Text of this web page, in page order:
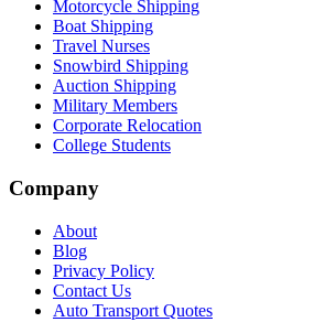
Motorcycle Shipping
Boat Shipping
Travel Nurses
Snowbird Shipping
Auction Shipping
Military Members
Corporate Relocation
College Students
Company
About
Blog
Privacy Policy
Contact Us
Auto Transport Quotes